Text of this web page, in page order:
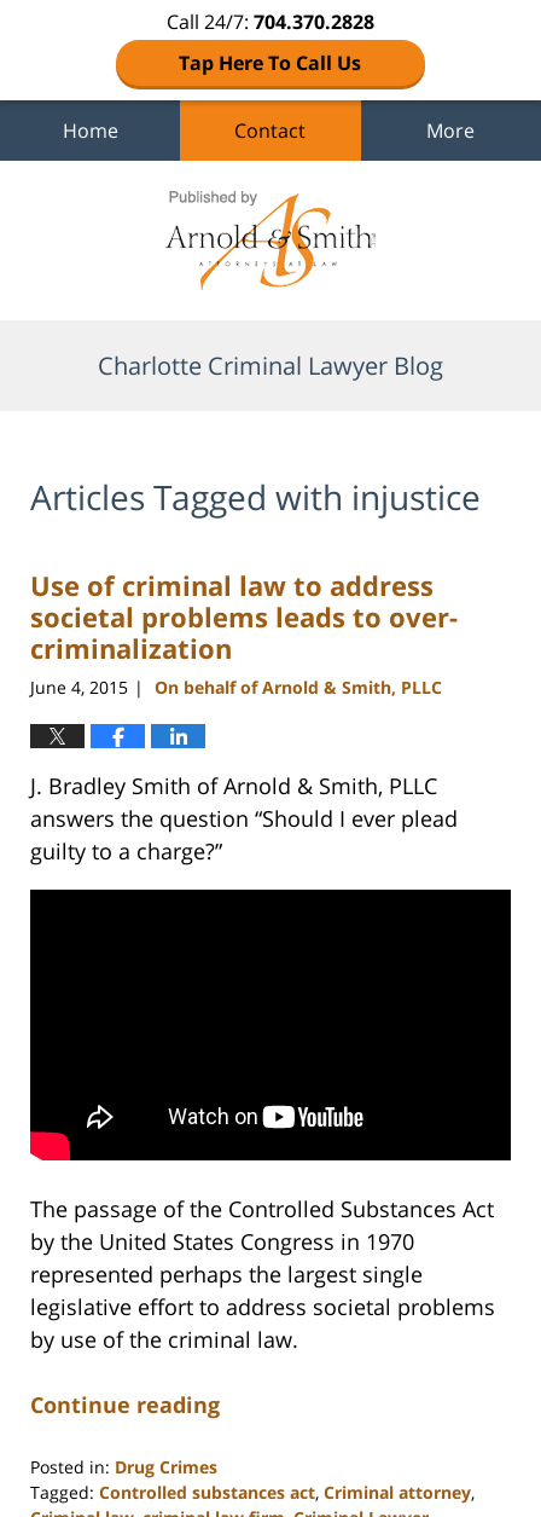
Call 24/7: 704.370.2828
Tap Here To Call Us
Home Contact More
Charlotte Criminal Lawyer Blog
Articles Tagged with injustice
Use of criminal law to address
societal problems leads to over-
criminalization
June 4, 2015 | On behalf of Arnold & Smith, PLLC
J. Bradley Smith of Arnold & Smith, PLLC
answers the question “Should I ever plead
guilty to a charge?”
The passage of the Controlled Substances Act
by the United States Congress in 1970
represented perhaps the largest single
legislative effort to address societal problems
by use of the criminal law.
Continue reading
Posted in: Drug Crimes
Tagged: Controlled substances act, Criminal attorney,